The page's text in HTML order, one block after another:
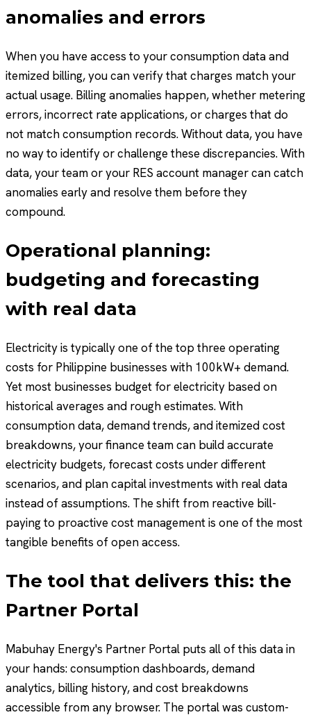
anomalies and errors
When you have access to your consumption data and
itemized billing, you can verify that charges match your
actual usage. Billing anomalies happen, whether metering
errors, incorrect rate applications, or charges that do
not match consumption records. Without data, you have
no way to identify or challenge these discrepancies. With
data, your team or your RES account manager can catch
anomalies early and resolve them before they
compound.
Operational planning:
budgeting and forecasting
with real data
Electricity is typically one of the top three operating
costs for Philippine businesses with 100kW+ demand.
Yet most businesses budget for electricity based on
historical averages and rough estimates. With
consumption data, demand trends, and itemized cost
breakdowns, your finance team can build accurate
electricity budgets, forecast costs under different
scenarios, and plan capital investments with real data
instead of assumptions. The shift from reactive bill-
paying to proactive cost management is one of the most
tangible benefits of open access.
The tool that delivers this: the
Partner Portal
Mabuhay Energy's Partner Portal puts all of this data in
your hands: consumption dashboards, demand
analytics, billing history, and cost breakdowns
accessible from any browser. The portal was custom-